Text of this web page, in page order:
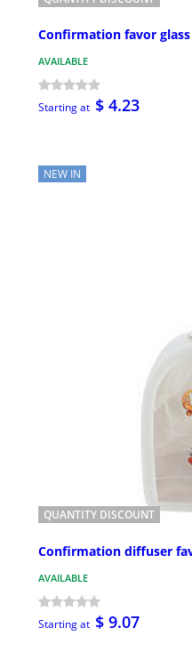
Confirmation favor
AVAILABLE
Starting at $ 4.23
NEW IN
QUANTITY DISCOUNT
Confirmation diffuser
AVAILABLE
Starting at $ 9.07